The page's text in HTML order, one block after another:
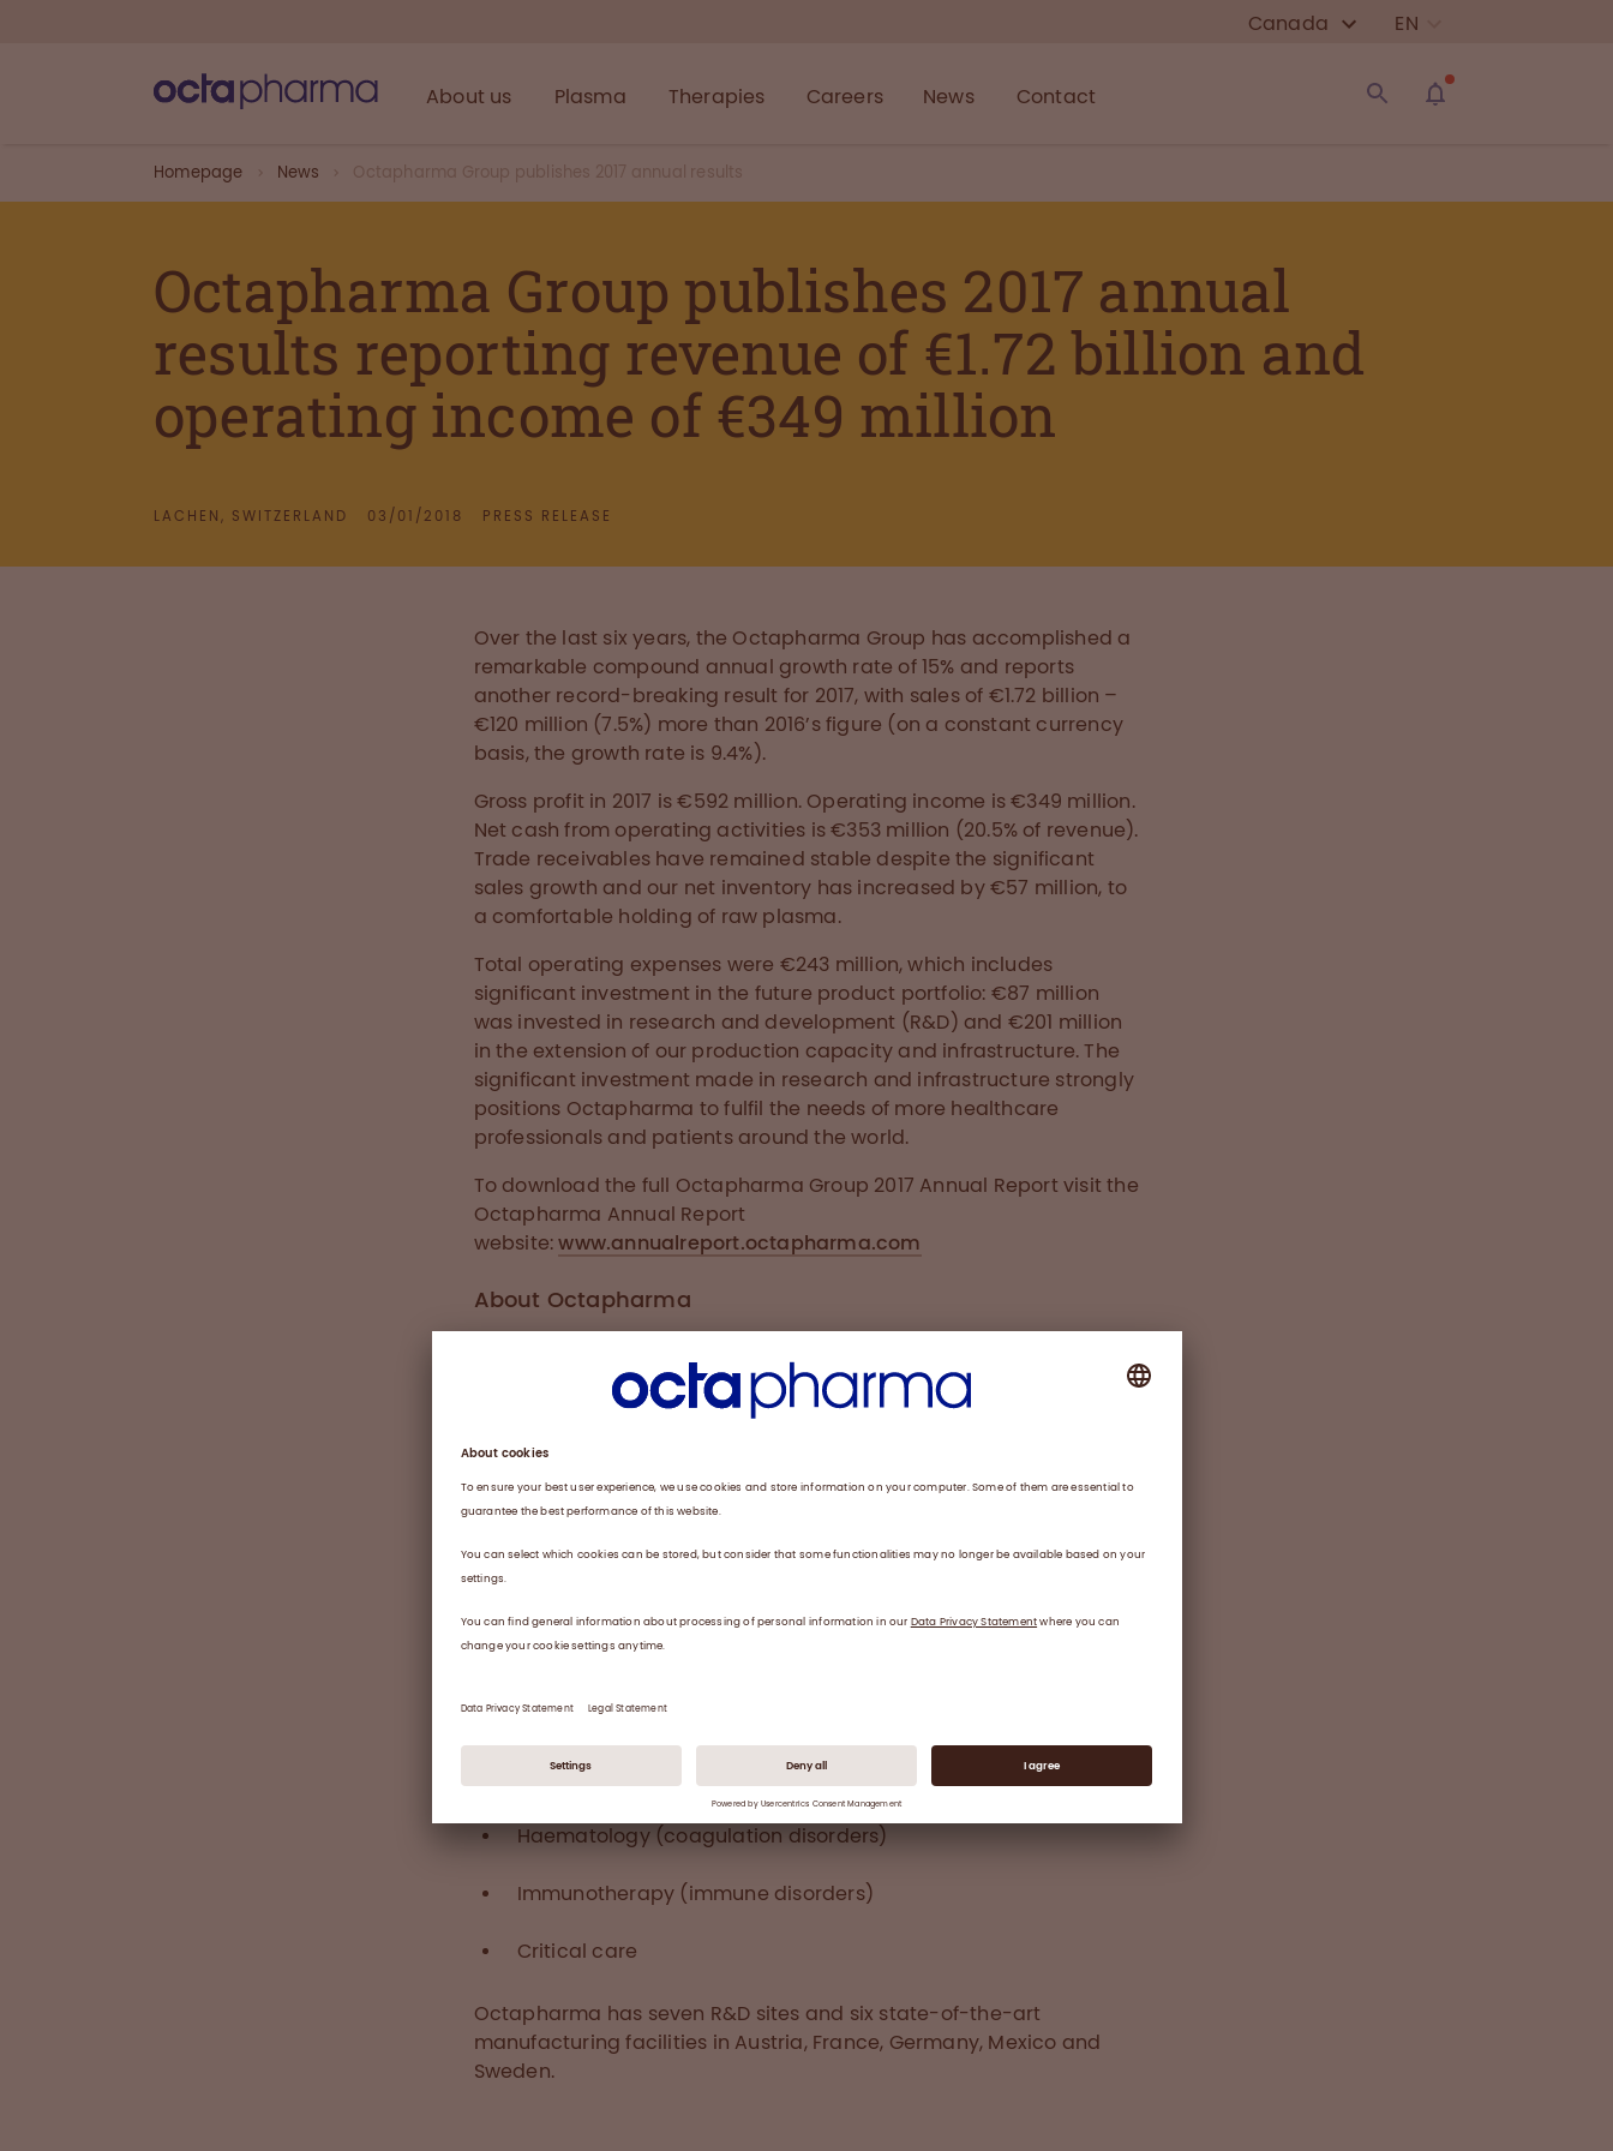
Canada EN
About us Plasma Therapies Careers News Contact
Homepage News Octapharma Group publishes 2017 annual results
Octapharma Group publishes 2017 annual
results reporting revenue of €1.72 billion and
operating income of €349 million
LACHEN, SWITZERLAND 03/01/2018 PRESS RELEASE
Over the last six years, the Octapharma Group has accomplished a
remarkable compound annual growth rate of 15% and reports
another record-breaking result for 2017, with sales of €1.72 billion –
€120 million (7.5%) more than 2016’s figure (on a constant currency
basis, the growth rate is 9.4%).
Gross profit in 2017 is €592 million. Operating income is €349 million.
Net cash from operating activities is €353 million (20.5% of revenue).
Trade receivables have remained stable despite the significant
sales growth and our net inventory has increased by €57 million, to
a comfortable holding of raw plasma.
Total operating expenses were €243 million, which includes
significant investment in the future product portfolio: €87 million
was invested in research and development (R&D) and €201 million
in the extension of our production capacity and infrastructure. The
significant investment made in research and infrastructure strongly
positions Octapharma to fulfil the needs of more healthcare
professionals and patients around the world.
To download the full Octapharma Group 2017 Annual Report visit the
Octapharma Annual Report
website:www.annualreport.octapharma.com
About Octapharma
The vision of Octapharma is “Our passion drives us to provide new
health solutions advancing human life”. Headquartered in Lachen,
Switzerland, Octapharma is one of the largest human protein
proteins from human plasma and human cell lines. As a family-
difference in people’s lives and has been doing so since 1983;
because it’s in our blood. Our company values are Ownership,
Integrity, Leadership, Sustainability and Entrepreneurship.
prosperity. Octapharma employs around 7,700 people worldwide to
support the treatment of patients in 113 countries with products
across three therapeutic areas:
Haematology (coagulation disorders)
Immunotherapy (immune disorders)
Critical care
Octapharma has seven R&D sites and six state-of-the-art
manufacturing facilities in Austria, France, Germany, Mexico and
Sweden.